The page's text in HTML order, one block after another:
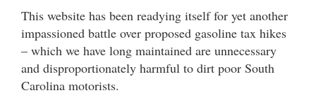
This website has been readying itself for yet another
impassioned battle over proposed gasoline tax hikes
– which we have long maintained are unnecessary
and disproportionately harmful to dirt poor South
Carolina motorists.